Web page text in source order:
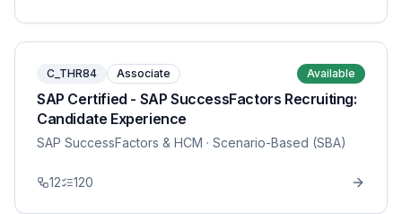
C_THR84 Associate Available
SAP Certified - SAP SuccessFactors Recruiting:
Candidate Experience
SAP SuccessFactors & HCM · Scenario-Based (SBA)
12 120